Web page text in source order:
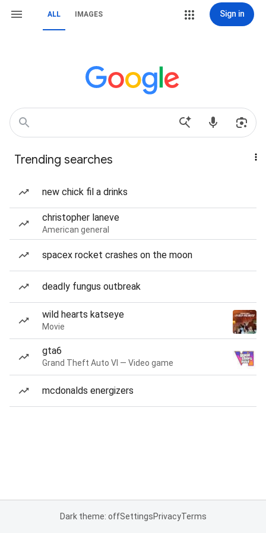
ALL IMAGES Sign in
Trending searches
new chick fil a drinks
christopher laneve
American general
spacex rocket crashes on the moon
deadly fungus outbreak
wild hearts katseye
Movie
gta6
Grand Theft Auto VI — Video game
mcdonalds energizers
Dark theme: offSettingsPrivacyTerms